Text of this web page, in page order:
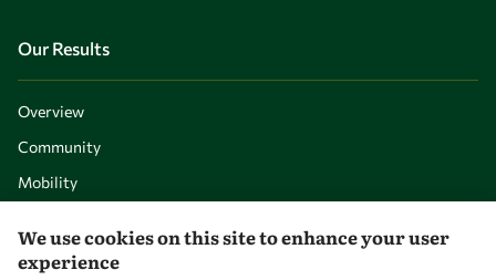
Our Results
Overview
Community
Mobility
Visibility
We use cookies on this site to enhance your user
experience